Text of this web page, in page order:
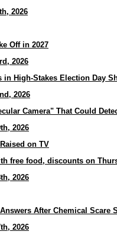
2026
Off in 2027
2026
High-Stakes Election Day
2026
Camera" That Could
2026
on TV
free food, discounts on
2026
After Chemical Scare
2026